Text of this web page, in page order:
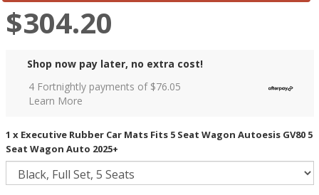
$304.20
Shop now pay later, no extra cost!
4 Fortnightly payments of $76.05
Learn More
1 x Executive Rubber Car Mats Fits 5 Seat Wagon Autoesis GV80 5
Seat Wagon Auto 2025+